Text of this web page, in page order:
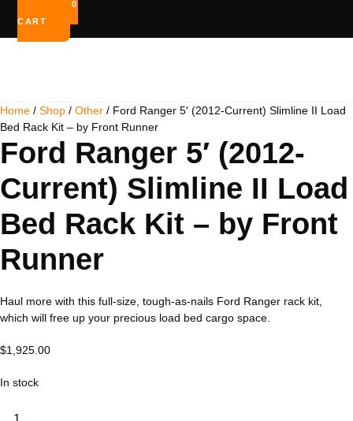
$ 0.00 0
CART
Home / Shop / Other / Ford Ranger 5′ (2012-Current) Slimline II Load
Bed Rack Kit – by Front Runner
Ford Ranger 5′ (2012-
Current) Slimline II Load
Bed Rack Kit – by Front
Runner
Haul more with this full-size, tough-as-nails Ford Ranger rack kit,
which will free up your precious load bed cargo space.
$1,925.00
In stock